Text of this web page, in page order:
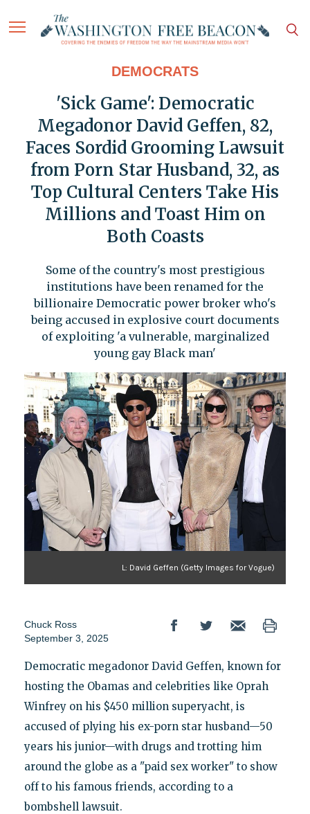
DEMOCRATS
'Sick Game': Democratic
Megadonor David Geffen, 82,
Faces Sordid Grooming Lawsuit
from Porn Star Husband, 32, as
Top Cultural Centers Take His
Millions and Toast Him on
Both Coasts
Some of the country's most prestigious
institutions have been renamed for the
billionaire Democratic power broker who's
being accused in explosive court documents
of exploiting 'a vulnerable, marginalized
young gay Black man'
L: David Geffen (Getty Images for Vogue)
Chuck Ross
September 3, 2025
Democratic megadonor David Geffen, known for
hosting the Obamas and celebrities like Oprah
Winfrey on his $450 million superyacht, is
accused of plying his ex-porn star husband—50
years his junior—with drugs and trotting him
around the globe as a "paid sex worker" to show
off to his famous friends, according to a
bombshell lawsuit.